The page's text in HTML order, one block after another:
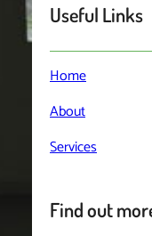
Useful Links
Home
About
Services
Find out